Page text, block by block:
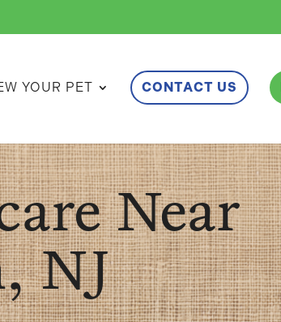
YOUR PET CONTACT US
Near
NJ